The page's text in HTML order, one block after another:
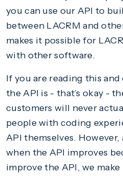
you can use our API to
between LACRM and
makes it possible for
with other software.
If you are reading this
the API is - that’s okay -
customers will never
people with coding
API themselves.
when the API improves
improve the API, we